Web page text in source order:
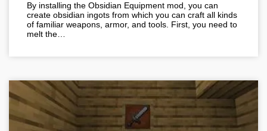
By installing the Obsidian Equipment mod, you can
create obsidian ingots from which you can craft all kinds
of familiar weapons, armor, and tools. First, you need to
melt the…